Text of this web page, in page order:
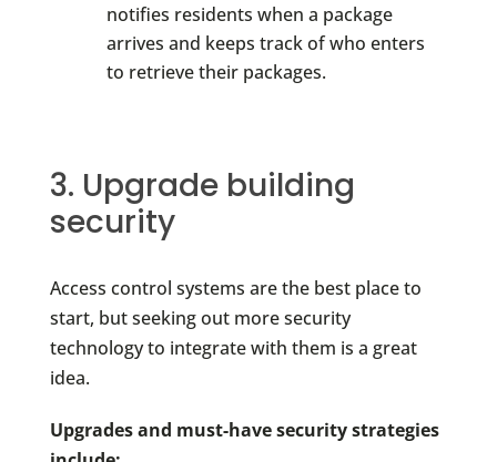
notifies residents when a package
arrives and keeps track of who enters
to retrieve their packages.
3. Upgrade building
security
Access control systems are the best place to
start, but seeking out more security
technology to integrate with them is a great
idea.
Upgrades and must-have security strategies